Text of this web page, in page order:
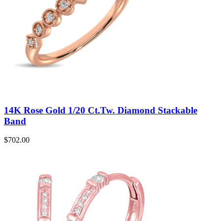
14K Rose Gold 1/20 Ct.Tw. Diamond Stackable
Band
$702.00